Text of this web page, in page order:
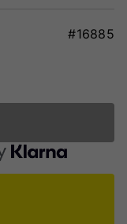
#16885